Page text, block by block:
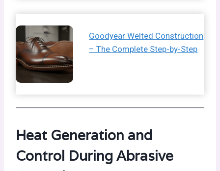
Goodyear Welted Construction
– The Complete Step-by-Step
Heat Generation and
Control During Abrasive